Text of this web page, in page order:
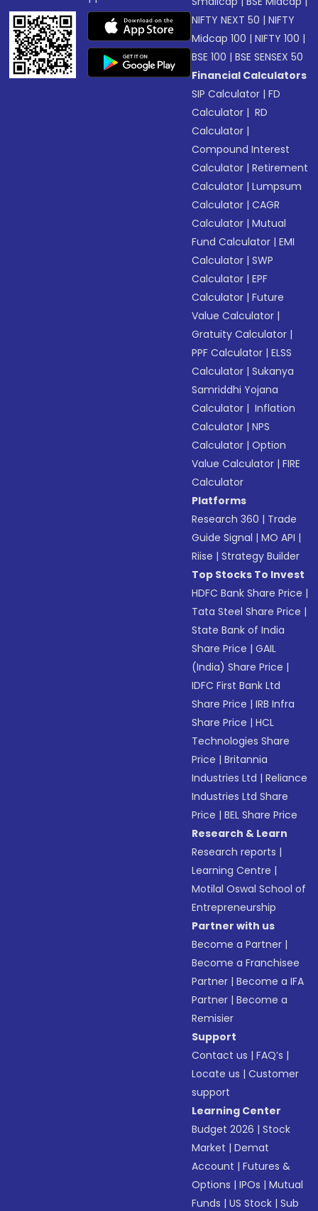
NIFTY NEXT 50 |NIFTY
Midcap 100 |NIFTY 100 |
BSE 100 |BSE SENSEX 50
Financial Calculators
SIP Calculator |FD
Calculator | RD
Calculator |
Compound Interest
Calculator |Retirement
Calculator |Lumpsum
Calculator |CAGR
Calculator |Mutual
Fund Calculator |EMI
Calculator |SWP
Calculator |EPF
Calculator |Future
Value Calculator |
Gratuity Calculator |
PPF Calculator |ELSS
Calculator |Sukanya
Samriddhi Yojana
Calculator | Inflation
Calculator |NPS
Calculator |Option
Value Calculator |FIRE
Calculator
Platforms
Research 360 | Trade
Guide Signal |MO API |
Riise |Strategy Builder
Top Stocks To Invest
HDFC Bank Share Price |
Tata Steel Share Price |
State Bank of India
Share Price |GAIL
(India) Share Price |
IDFC First Bank Ltd
Share Price |IRB Infra
Share Price |HCL
Technologies Share
Price |Britannia
Industries Ltd |Reliance
Industries Ltd Share
Price |BEL Share Price
Research & Learn
Research reports |
Learning Centre |
Motilal Oswal School of
Entrepreneurship
Partner with us
Become a Partner |
Become a Franchisee
Partner |Become a IFA
Partner |Become a
Remisier
Support
Contact us |FAQ’s |
Locate us |Customer
support
Learning Center
Budget 2026 |Stock
Market |Demat
Account |Futures &
Options |IPOs |Mutual
Funds |US Stock |Sub